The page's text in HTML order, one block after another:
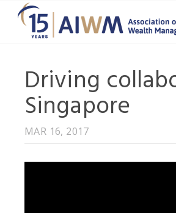
Driving
Singapore
MAR 16, 2017